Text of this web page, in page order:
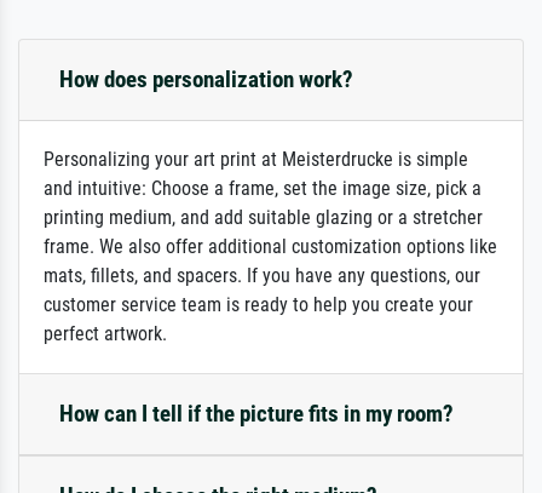
How does personalization work?
Personalizing your art print at Meisterdrucke is simple
and intuitive: Choose a frame, set the image size, pick a
printing medium, and add suitable glazing or a stretcher
frame. We also offer additional customization options like
mats, fillets, and spacers. If you have any questions, our
customer service team is ready to help you create your
perfect artwork.
How can I tell if the picture fits in my room?